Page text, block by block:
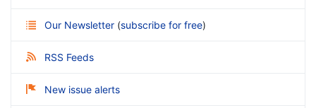
Our Newsletter (subscribe for free)
RSS Feeds
New issue alerts